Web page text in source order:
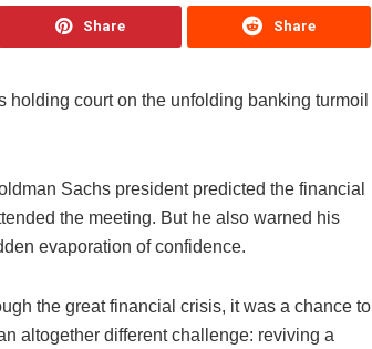
Share Share
court on the unfolding banking turmoil
Sachs president predicted the financial
the meeting. But he also warned his
evaporation of confidence.
the great financial crisis, it was a chance to
altogether different challenge: reviving a